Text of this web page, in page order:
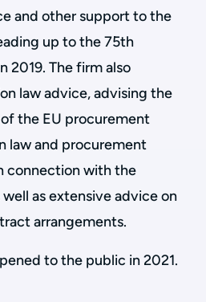
and other support to the
up to the 75th
2019. The firm also
law advice, advising the
the EU procurement
law and procurement
connection with the
as extensive advice on
arrangements.
to the public in 2021.